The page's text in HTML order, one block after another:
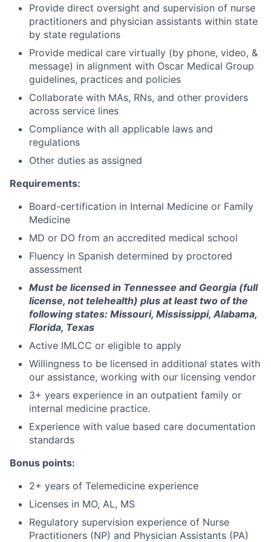
Provide direct oversight and supervision of nurse
practitioners and physician assistants within state
by state regulations
Provide medical care virtually (by phone, video, &
message) in alignment with Oscar Medical Group
guidelines, practices and policies
Collaborate with MAs, RNs, and other providers
across service lines
Compliance with all applicable laws and
regulations
Other duties as assigned
Requirements:
Board-certification in Internal Medicine or Family
Medicine
MD or DO from an accredited medical school
Fluency in Spanish determined by proctored
assessment
Must be licensed in Tennessee and Georgia (full
license, not telehealth) plus at least two of the
following states: Missouri, Mississippi, Alabama,
Florida, Texas
Active IMLCC or eligible to apply
Willingness to be licensed in additional states with
our assistance, working with our licensing vendor
3+ years experience in an outpatient family or
internal medicine practice.
Experience with value based care documentation
standards
Bonus points:
2+ years of Telemedicine experience
Licenses in MO, AL, MS
Regulatory supervision experience of Nurse
Practitioners (NP) and Physician Assistants (PA)